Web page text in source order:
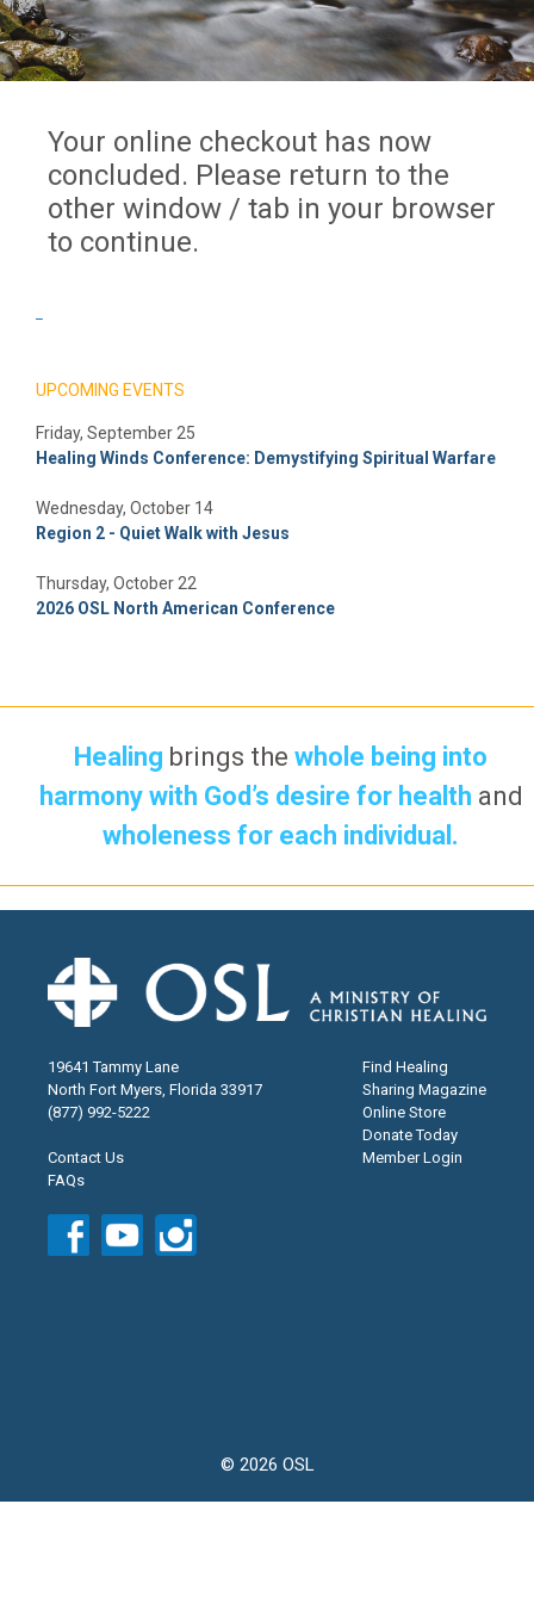
Your online checkout has now
concluded. Please return to the
other window / tab in your browser
to continue.
UPCOMING EVENTS
Friday, September 25
Healing Winds Conference: Demystifying Spiritual Warfare
Wednesday, October 14
Region 2 - Quiet Walk with Jesus
Thursday, October 22
2026 OSL North American Conference
Healing brings thewhole being into
harmony with God’s desire for health and
wholeness for each individual.
19641 Tammy Lane
North Fort Myers, Florida 33917
(877) 992-5222
Contact Us
FAQs
Find Healing
Sharing Magazine
Online Store
Donate Today
Member Login
© 2026 OSL